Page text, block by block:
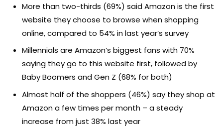
More than two-thirds (69%) said Amazon is the first
website they choose to browse when shopping
online, compared to 54% in last year’s survey
Millennials are Amazon’s biggest fans with 70%
saying they go to this website first, followed by
Baby Boomers and Gen Z (68% for both)
Almost half of the shoppers (46%) say they shop at
Amazon a few times per month – a steady
increase from just 38% last year